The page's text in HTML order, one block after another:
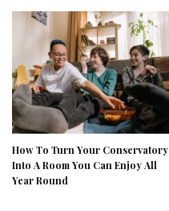
How To Turn Your Conservatory
Into A Room You Can Enjoy All
Year Round